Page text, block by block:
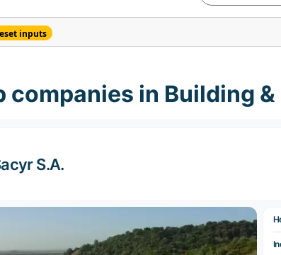
inputs
companies in Building
S.A.